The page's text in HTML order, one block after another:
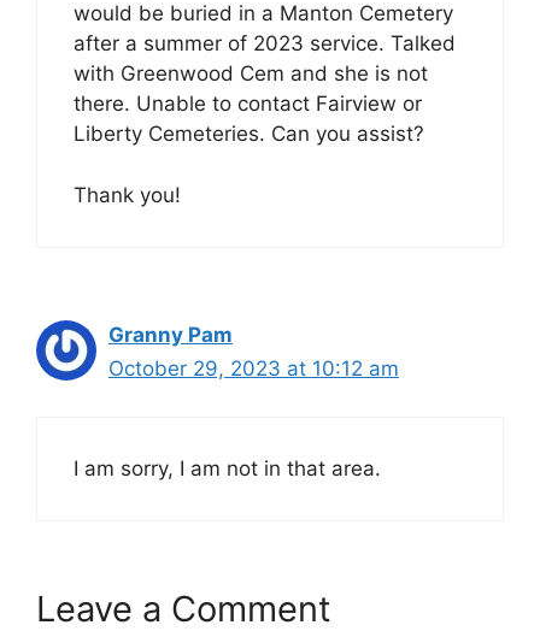
would be buried in a Manton Cemetery
after a summer of 2023 service. Talked
with Greenwood Cem and she is not
there. Unable to contact Fairview or
Liberty Cemeteries. Can you assist?
Thank you!
Granny Pam
October 29, 2023 at 10:12 am
I am sorry, I am not in that area.
Leave a Comment